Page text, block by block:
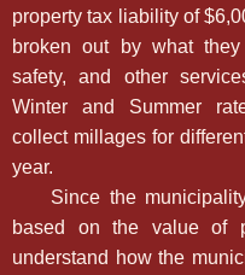
property tax liability of
broken out by what
safety, and other
Winter and Summer
collect millages for
year.
Since the
based on the value of
understand how the